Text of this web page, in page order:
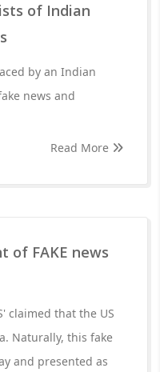
of Indian
by an Indian
news and
Read More
of FAKE news
claimed that the US
Naturally, this fake
and presented as